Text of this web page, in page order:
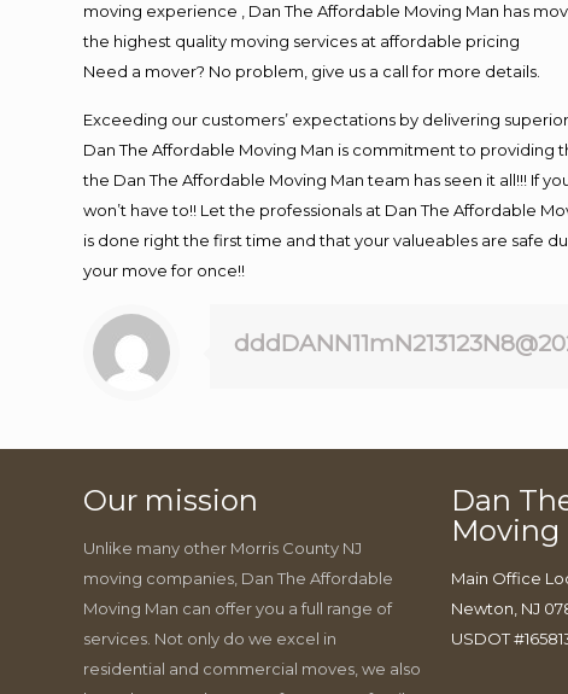
moving experience , Dan The Affordable Moving Man has
the highest quality moving services at affordable pricing
Need a mover? No problem, give us a call for more details.
Exceeding our customers’ expectations by delivering
Dan The Affordable Moving Man is commitment to providing
the Dan The Affordable Moving Man team has seen it all!!! If
won’t have to!! Let the professionals at Dan The Affordable
is done right the first time and that your valueables are safe
your move for once!!
Our mission
Unlike many other Morris County NJ
moving companies, Dan The Affordable
Moving Man can offer you a full range of
services. Not only do we excel in
residential and commercial moves, we also
Dan
Moving
Main Office
Newton, NJ
USDOT